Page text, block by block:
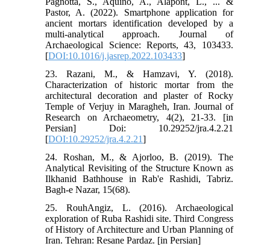
Pastor, A. (2022). Smartphone application for
ancient mortars identification developed by a
multi-analytical approach. Journal of
Archaeological Science: Reports, 43, 103433.‏
[DOI:10.1016/j.jasrep.2022.103433]
23. Razani, M., & Hamzavi, Y. (2018).
Characterization of historic mortar from the
architectural decoration and plaster of Rocky
Temple of Verjuy in Maragheh, Iran. Journal of
Research on Archaeometry, 4(2), 21-33.‏ [in
Persian] Doi: 10.29252/jra.4.2.21
[DOI:10.29252/jra.4.2.21]
24. Roshan, M., & Ajorloo, B. (2019). The
Analytical Revisiting of the Structure Known as
Ilkhanid Bathhouse in Rab'e Rashidi, Tabriz.
25. RouhAngiz, L. (2016). Archaeological
exploration of Ruba Rashidi site. Third Congress
of History of Architecture and Urban Planning of
Iran. Tehran: Resane Pardaz. [in Persian]